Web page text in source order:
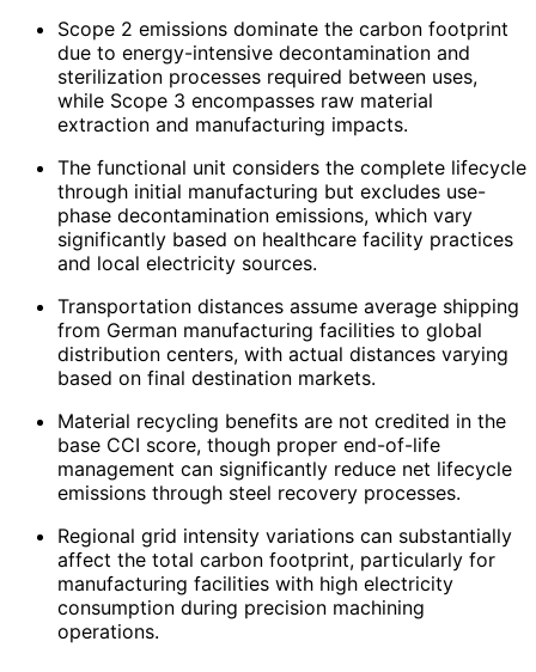
Scope 2 emissions dominate the carbon footprint
due to energy-intensive decontamination and
sterilization processes required between uses,
while Scope 3 encompasses raw material
extraction and manufacturing impacts.
The functional unit considers the complete lifecycle
through initial manufacturing but excludes use-
phase decontamination emissions, which vary
significantly based on healthcare facility practices
and local electricity sources.
Transportation distances assume average shipping
from German manufacturing facilities to global
distribution centers, with actual distances varying
based on final destination markets.
Material recycling benefits are not credited in the
base CCI score, though proper end-of-life
management can significantly reduce net lifecycle
emissions through steel recovery processes.
Regional grid intensity variations can substantially
affect the total carbon footprint, particularly for
manufacturing facilities with high electricity
consumption during precision machining
operations.